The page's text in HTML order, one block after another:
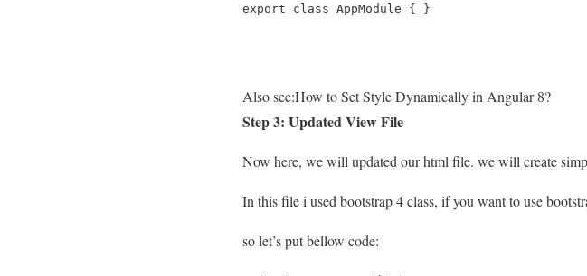
export class AppModule { }
Also see:How to Set Style Dynamically in Angular 8?
Step 3: Updated View File
Now here, we will updated our html file. we will create
In this file i used bootstrap 4 class, if you want to use
so let’s put bellow code: